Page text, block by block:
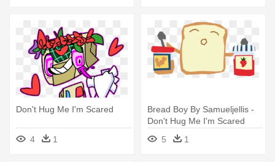
Don't Hug Me I'm Scared
4 1
Bread Boy By Samueljellis -
Don't Hug Me I'm Scared
5
1